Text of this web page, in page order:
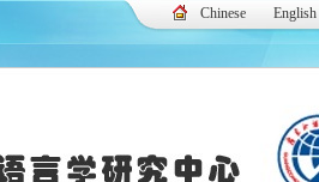
Chinese English